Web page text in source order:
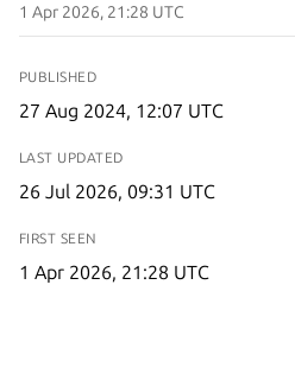
1 Apr 2026, 21:28 UTC
PUBLISHED
27 Aug 2024, 12:07 UTC
LAST UPDATED
26 Jul 2026, 09:31 UTC
FIRST SEEN
1 Apr 2026, 21:28 UTC